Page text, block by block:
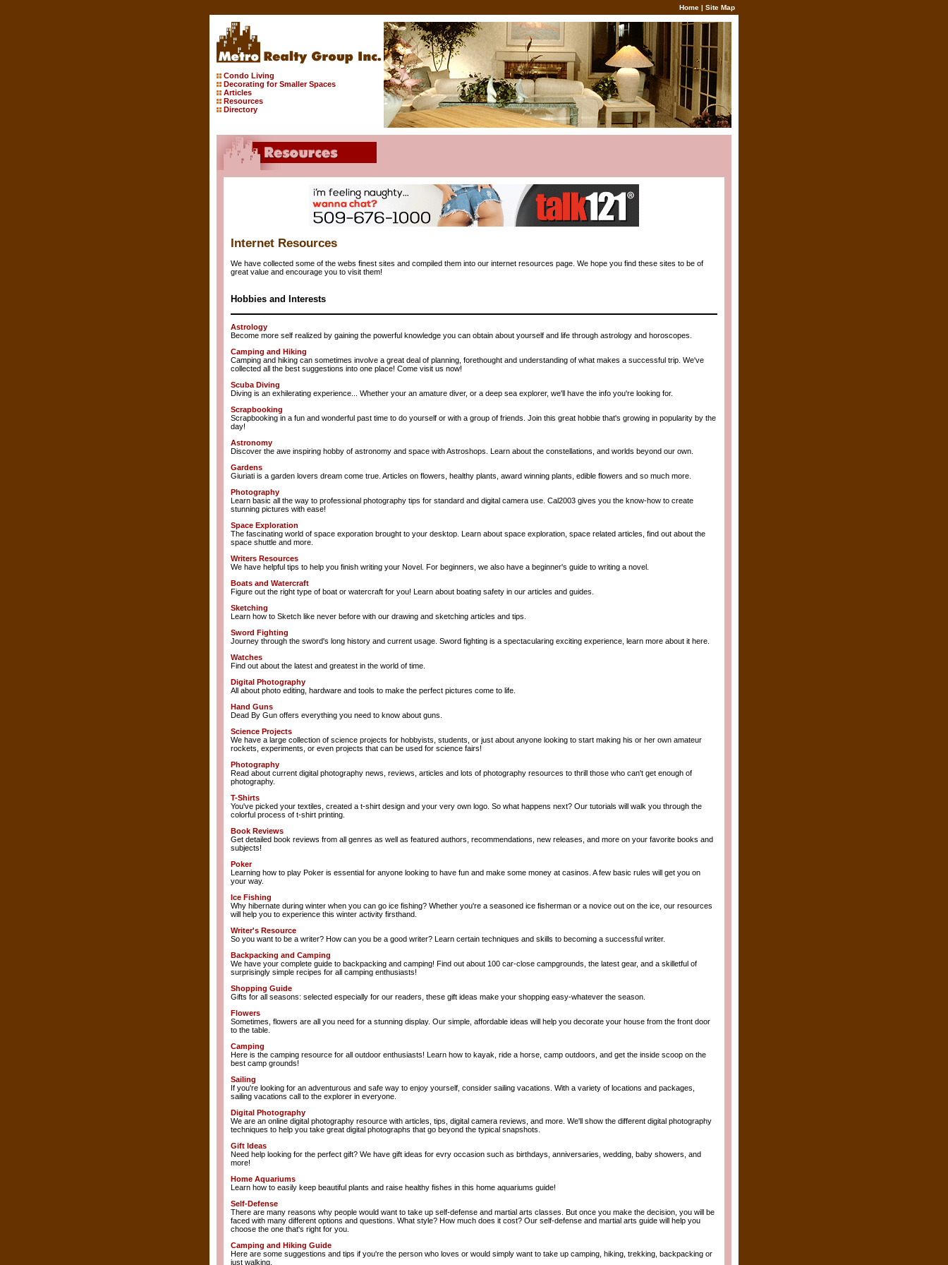
Home | Site Map
Condo Living
Decorating for Smaller Spaces
Articles
Resources
Directory
Internet Resources
We have collected some of the webs finest sites and compiled them into our internet resources page. We hope you find these sites to be of
great value and encourage you to visit them!
Hobbies and Interests
Astrology
Become more self realized by gaining the powerful knowledge you can obtain about yourself and life through astrology and horoscopes.
Camping and Hiking
Camping and hiking can sometimes involve a great deal of planning, forethought and understanding of what makes a successful trip. We've
collected all the best suggestions into one place! Come visit us now!
Scuba Diving
Diving is an exhilerating experience... Whether your an amature diver, or a deep sea explorer, we'll have the info you're looking for.
Scrapbooking
Scrapbooking in a fun and wonderful past time to do yourself or with a group of friends. Join this great hobbie that's growing in popularity by the
day!
Astronomy
Discover the awe inspiring hobby of astronomy and space with Astroshops. Learn about the constellations, and worlds beyond our own.
Gardens
Giuriati is a garden lovers dream come true. Articles on flowers, healthy plants, award winning plants, edible flowers and so much more.
Photography
Learn basic all the way to professional photography tips for standard and digital camera use. Cal2003 gives you the know-how to create
stunning pictures with ease!
Space Exploration
The fascinating world of space exporation brought to your desktop. Learn about space exploration, space related articles, find out about the
space shuttle and more.
Writers Resources
We have helpful tips to help you finish writing your Novel. For beginners, we also have a beginner's guide to writing a novel.
Boats and Watercraft
Figure out the right type of boat or watercraft for you! Learn about boating safety in our articles and guides.
Sketching
Learn how to Sketch like never before with our drawing and sketching articles and tips.
Sword Fighting
Journey through the sword's long history and current usage. Sword fighting is a spectacularing exciting experience, learn more about it here.
Watches
Find out about the latest and greatest in the world of time.
Digital Photography
All about photo editing, hardware and tools to make the perfect pictures come to life.
Hand Guns
Dead By Gun offers everything you need to know about guns.
Science Projects
We have a large collection of science projects for hobbyists, students, or just about anyone looking to start making his or her own amateur
rockets, experiments, or even projects that can be used for science fairs!
Photography
Read about current digital photography news, reviews, articles and lots of photography resources to thrill those who can't get enough of
photography.
T-Shirts
You've picked your textiles, created a t-shirt design and your very own logo. So what happens next? Our tutorials will walk you through the
colorful process of t-shirt printing.
Book Reviews
Get detailed book reviews from all genres as well as featured authors, recommendations, new releases, and more on your favorite books and
subjects!
Poker
Learning how to play Poker is essential for anyone looking to have fun and make some money at casinos. A few basic rules will get you on
your way.
Ice Fishing
Why hibernate during winter when you can go ice fishing? Whether you're a seasoned ice fisherman or a novice out on the ice, our resources
will help you to experience this winter activity firsthand.
Writer's Resource
So you want to be a writer? How can you be a good writer? Learn certain techniques and skills to becoming a successful writer.
Backpacking and Camping
We have your complete guide to backpacking and camping! Find out about 100 car-close campgrounds, the latest gear, and a skilletful of
surprisingly simple recipes for all camping enthusiasts!
Shopping Guide
Gifts for all seasons: selected especially for our readers, these gift ideas make your shopping easy-whatever the season.
Flowers
Sometimes, flowers are all you need for a stunning display. Our simple, affordable ideas will help you decorate your house from the front door
to the table.
Camping
Here is the camping resource for all outdoor enthusiasts! Learn how to kayak, ride a horse, camp outdoors, and get the inside scoop on the
best camp grounds!
Sailing
If you're looking for an adventurous and safe way to enjoy yourself, consider sailing vacations. With a variety of locations and packages,
sailing vacations call to the explorer in everyone.
Digital Photography
We are an online digital photography resource with articles, tips, digital camera reviews, and more. We'll show the different digital photography
techniques to help you take great digital photographs that go beyond the typical snapshots.
Gift Ideas
Need help looking for the perfect gift? We have gift ideas for evry occasion such as birthdays, anniversaries, wedding, baby showers, and
more!
Home Aquariums
Learn how to easily keep beautiful plants and raise healthy fishes in this home aquariums guide!
Self-Defense
There are many reasons why people would want to take up self-defense and martial arts classes. But once you make the decision, you will be
faced with many different options and questions. What style? How much does it cost? Our self-defense and martial arts guide will help you
choose the one that's right for you.
Camping and Hiking Guide
Here are some suggestions and tips if you're the person who loves or would simply want to take up camping, hiking, trekking, backpacking or
just walking.